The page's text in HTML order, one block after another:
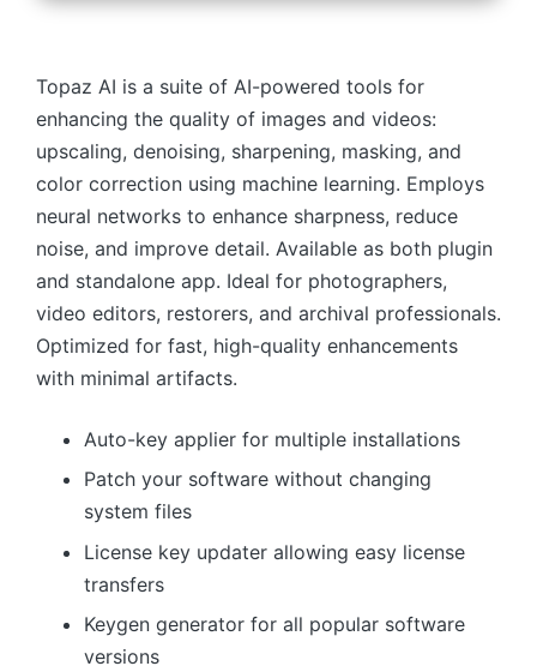
Topaz AI is a suite of AI-powered tools for
enhancing the quality of images and videos:
upscaling, denoising, sharpening, masking, and
color correction using machine learning. Employs
neural networks to enhance sharpness, reduce
noise, and improve detail. Available as both plugin
and standalone app. Ideal for photographers,
video editors, restorers, and archival professionals.
Optimized for fast, high-quality enhancements
with minimal artifacts.
Auto-key applier for multiple installations
Patch your software without changing
system files
License key updater allowing easy license
transfers
Keygen generator for all popular software
versions